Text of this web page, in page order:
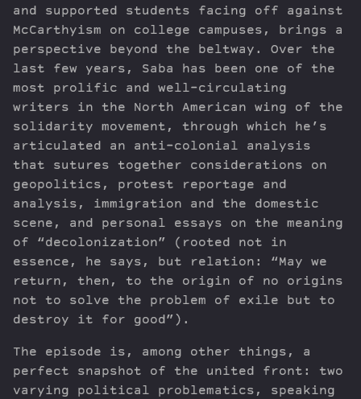
and supported students facing off against
McCarthyism on college campuses, brings a
perspective beyond the beltway. Over the
last few years, Saba has been one of the
most prolific and well-circulating
writers in the North American wing of the
solidarity movement, through which he’s
articulated an anti-colonial analysis
that sutures together considerations on
geopolitics, protest reportage and
analysis, immigration and the domestic
scene, and personal essays on the meaning
of “decolonization” (rooted not in
essence, he says, but relation: “May we
return, then, to the origin of no origins
not to solve the problem of exile but to
destroy it for good”).
The episode is, among other things, a
perfect snapshot of the united front: two
varying political problematics, speaking